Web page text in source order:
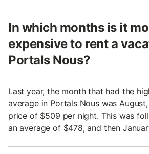
In which months is it
expensive to rent a
Portals Nous?
Last year, the month that had the
average in Portals Nous was
price of $509 per night. This was
an average of $478, and then